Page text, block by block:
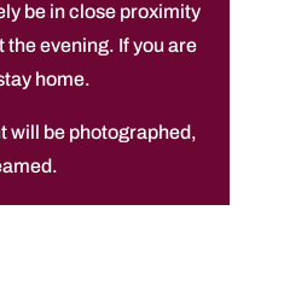
be in close proximity
evening. If you are
home.
will be photographed,